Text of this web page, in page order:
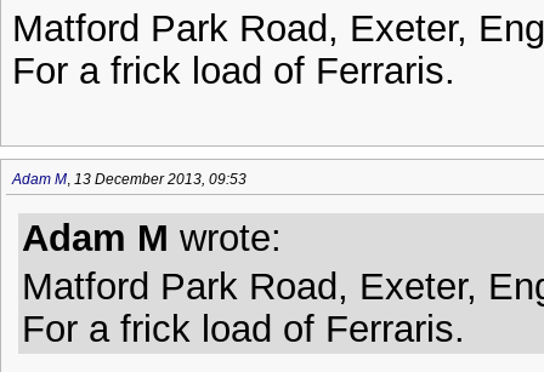
Matford Park Road, Exeter,
For a frick load of Ferraris.
Adam M, 13 December 2013, 09:53
Adam M wrote:
Matford Park Road, Exeter,
For a frick load of Ferraris.